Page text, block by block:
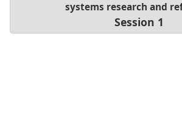
systems research and
Session 1